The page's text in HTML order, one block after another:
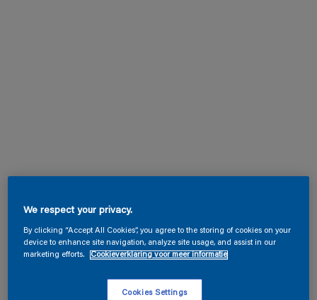
We respect your privacy.
By clicking “Accept All Cookies”, you agree to the storing of cookies on your
device to enhance site navigation, analyze site usage, and assist in our
marketing efforts.
Cookieverklaring voor meer informatie
Cookies Settings